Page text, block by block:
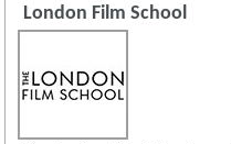
London Film School